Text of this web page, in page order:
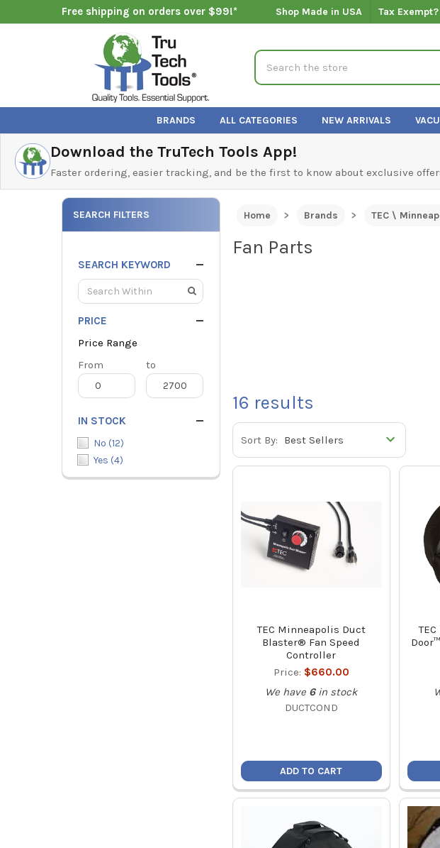
Free shipping on orders over $99!* Shop Made in USA Tax Exempt?
Search
BRANDS ALL CATEGORIES NEW ARRIVALS
Download the TruTech Tools App!
Faster ordering, easier tracking, and be the first to know about exclusive
SEARCH FILTERS
SEARCH KEYWORD
PRICE
Price Range
Price
Range
From
Price
Range
to
IN STOCK
No (12)
Yes (4)
Home Brands TEC \
Fan Parts
16 results
Sort By:
TEC Minneapolis Duct
Blaster® Fan Speed
Controller
Price: $660.00
We have 6 in stock
DUCTCOND
ADD TO CART